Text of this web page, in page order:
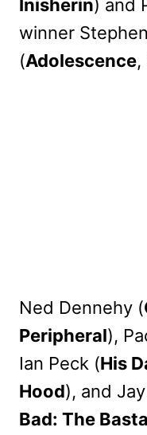
Inisherin) and
winner
(Adolescence,
Ned Dennehy (
Peripheral),
Ian Peck (His
Hood), and
Bad: The